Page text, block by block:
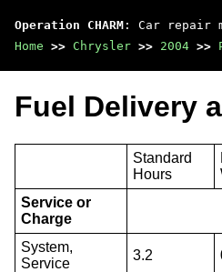
Operation CHARM : Car repair
Home >> Chrysler >> 2004 >>
Fuel Delivery
Standard
Hours
Service or
Charge
System,
Service
3.2